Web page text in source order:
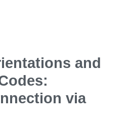
and
via